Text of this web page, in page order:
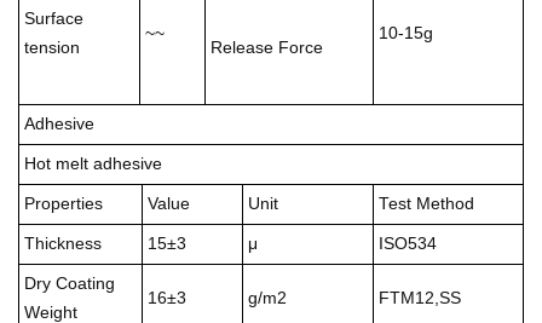
Surface
tension
~~
Release Force
10-15g
Adhesive
Hot melt adhesive
Properties Value Unit Test Method
Thickness 15±3 μ ISO534
Dry Coating
Weight
16±3 g/m2 FTM12,SS